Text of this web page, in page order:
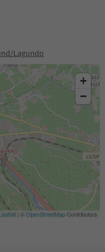
Lagundo
+
−
Leaflet | ©OpenStreetMapContributors